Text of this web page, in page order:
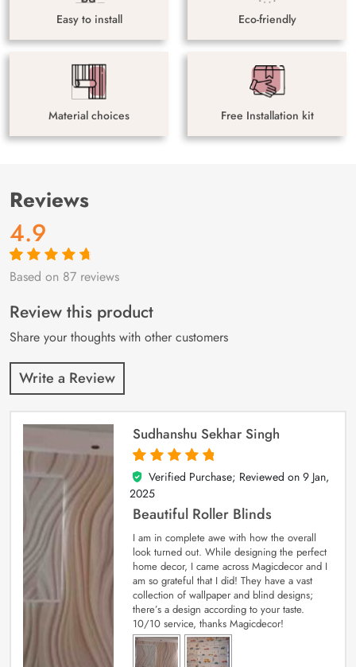
Easy to install Eco-friendly
Material choices Free Installation kit
Reviews
4.9
Rated4.9out
87
customer
ratings
Based on 87 reviews
Review this product
Share your thoughts with other customers
Write a Review
Sudhanshu Sekhar Singh
5
out of 5
Verified Purchase; Reviewed on 9 Jan,
2025
Beautiful Roller Blinds
I am in complete awe with how the overall
look turned out. While designing the perfect
home decor, I came across Magicdecor and I
am so grateful that I did! They have a vast
collection of wallpaper and blind designs;
there’s a design according to your taste.
10/10 service, thanks Magicdecor!